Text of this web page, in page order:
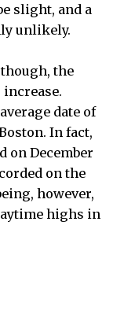
slight, and a
unlikely.
the
date of
In fact,
on December
on the
however,
highs in